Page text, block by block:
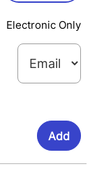
Electronic Only
Add